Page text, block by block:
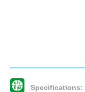
Specifications: